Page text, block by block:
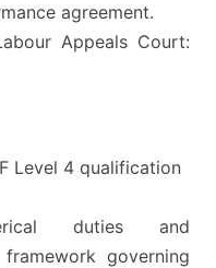
agreement.
Appeals Court:
Level 4 qualification
duties and
governing